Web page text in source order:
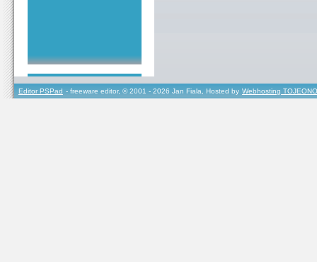
Editor PSPad - freeware editor, © 2001 - 2026 Jan Fiala, Hosted by Webhosting